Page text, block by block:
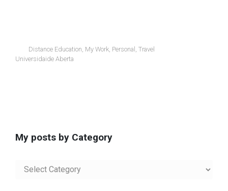
Distance Education, My Work, Personal , Travel
Universidaide Aberta
My posts by Category
posts